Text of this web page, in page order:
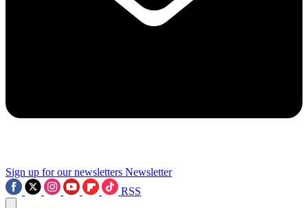
Sign up for our newsletters Newsletter
RSS